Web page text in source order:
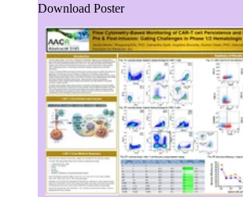
Close Submenu
CRO Services
North & South
Europe
Asia-Pacific
Download Poster